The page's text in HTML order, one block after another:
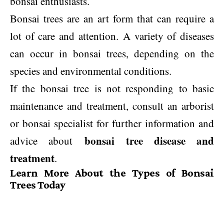
Bonsai trees are an art form that can require a
lot of care and attention. A variety of diseases
can occur in bonsai trees, depending on the
species and environmental conditions.
If the bonsai tree is not responding to basic
maintenance and treatment, consult an arborist
or bonsai specialist for further information and
advice aboutbonsai tree disease and
treatment.
Learn More About the Types of Bonsai
Trees Today